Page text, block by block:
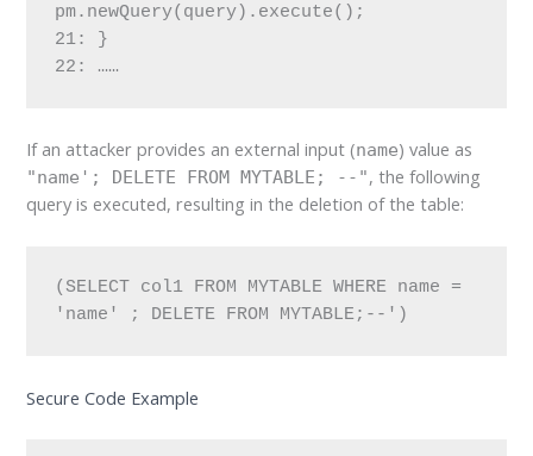
pm.newQuery(query).execute();
21: }
22: ……
If an attacker provides an external input (name) value as
"name'; DELETE FROM MYTABLE; --", the following
query is executed, resulting in the deletion of the table:
(SELECT col1 FROM MYTABLE WHERE name =
'name' ; DELETE FROM MYTABLE;--')
Secure Code Example